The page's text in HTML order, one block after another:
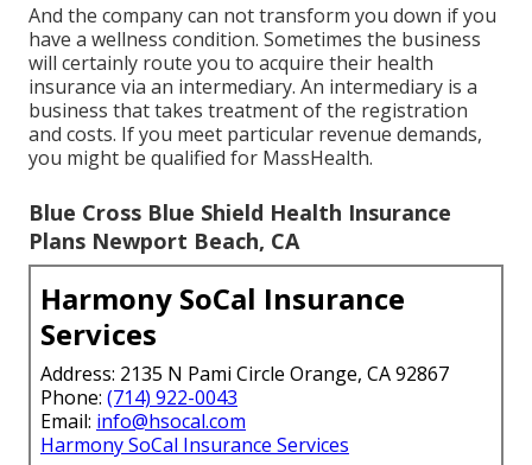
And the company can not transform you down if you
have a wellness condition. Sometimes the business
will certainly route you to acquire their health
insurance via an intermediary. An intermediary is a
business that takes treatment of the registration
and costs. If you meet particular revenue demands,
you might be qualified for MassHealth.
Blue Cross Blue Shield Health Insurance
Plans Newport Beach, CA
Harmony SoCal Insurance
Services
Address: 2135 N Pami Circle Orange, CA 92867
Phone: (714) 922-0043
Email: info@hsocal.com
Harmony SoCal Insurance Services